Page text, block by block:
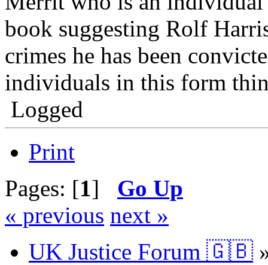
book suggesting Rolf
crimes he has been
individuals in this form
Logged
Print
Pages: [1] Go Up
« previous next »
UK Justice Forum 🇬🇧